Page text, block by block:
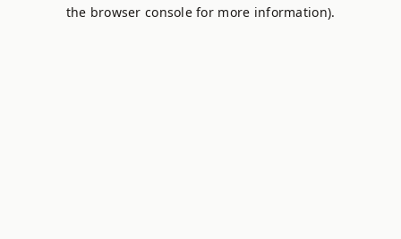
the browser console for more information).